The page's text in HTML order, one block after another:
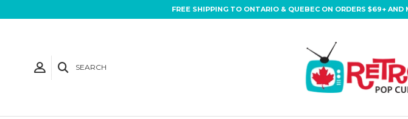
FREE SHIPPING TO ONTARIO & QUEBEC ON ORDERS $69+
SEARCH